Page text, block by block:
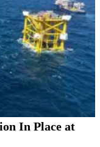
In Place at